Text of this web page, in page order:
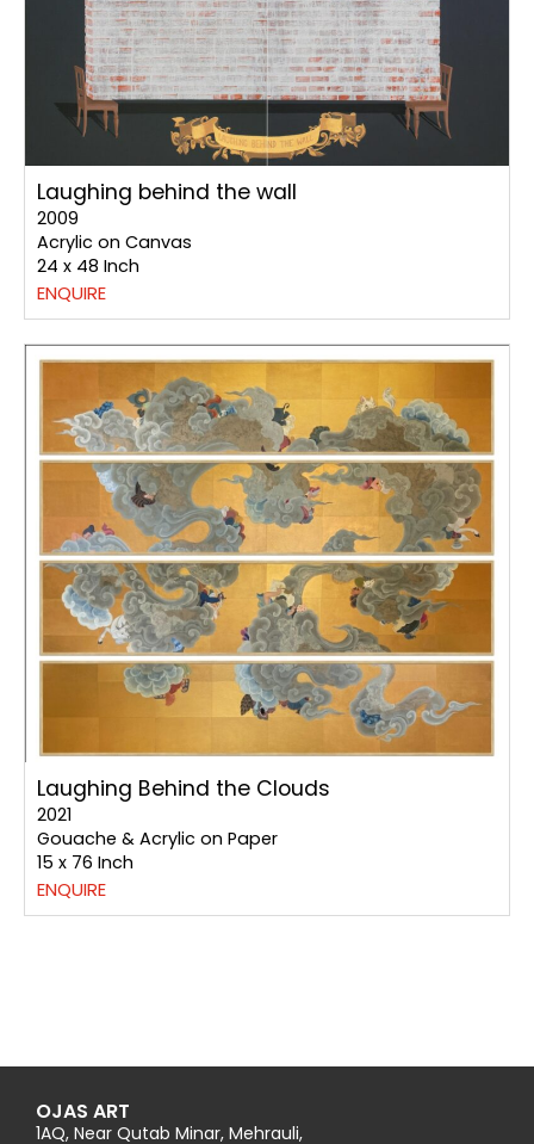
Laughing behind the wall
2009
Acrylic on Canvas
24 x 48 Inch
ENQUIRE
Laughing Behind the Clouds
2021
Gouache & Acrylic on Paper
15 x 76 Inch
ENQUIRE
OJAS ART
1AQ, Near Qutab Minar, Mehrauli,